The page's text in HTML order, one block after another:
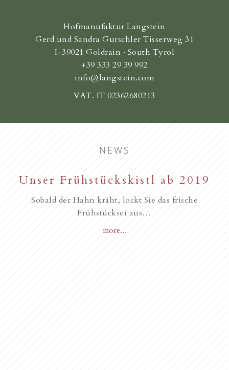
Hofmanufaktur Langstein
Gerd und Sandra Gurschler Tisserweg 31
I-39021 Goldrain · South Tyrol
+39 333 29 39 992
info@langstein.com
VAT. IT 02362680213
NEWS
Familie Gurschler wünscht all
unseren Gästen, Frohe
Weihnachten
Unser Frühstückskistl ab 2019
Sobald der Hahn kräht, lockt Sie das frische
Frühstücksei aus…
more...
New starting in the summer of
2017